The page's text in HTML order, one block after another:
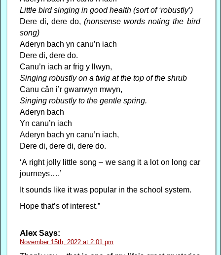
Little bird singing in good health (sort of ‘robustly’)
Dere di, dere do,(nonsense words noting the bird
song)
Aderyn bach yn canu’n iach
Dere di, dere do.
Canu’n iach ar frig y llwyn,
Singing robustly on a twig at the top of the shrub
Canu cân i’r gwanwyn mwyn,
Singing robustly to the gentle spring.
Aderyn bach
Yn canu’n iach
Aderyn bach yn canu’n iach,
Dere di, dere di, dere do.
‘A right jolly little song – we sang it a lot on long car
journeys….’
It sounds like it was popular in the school system.
Hope that’s of interest.”
Alex Says:
November 15th, 2022 at 2:01 pm